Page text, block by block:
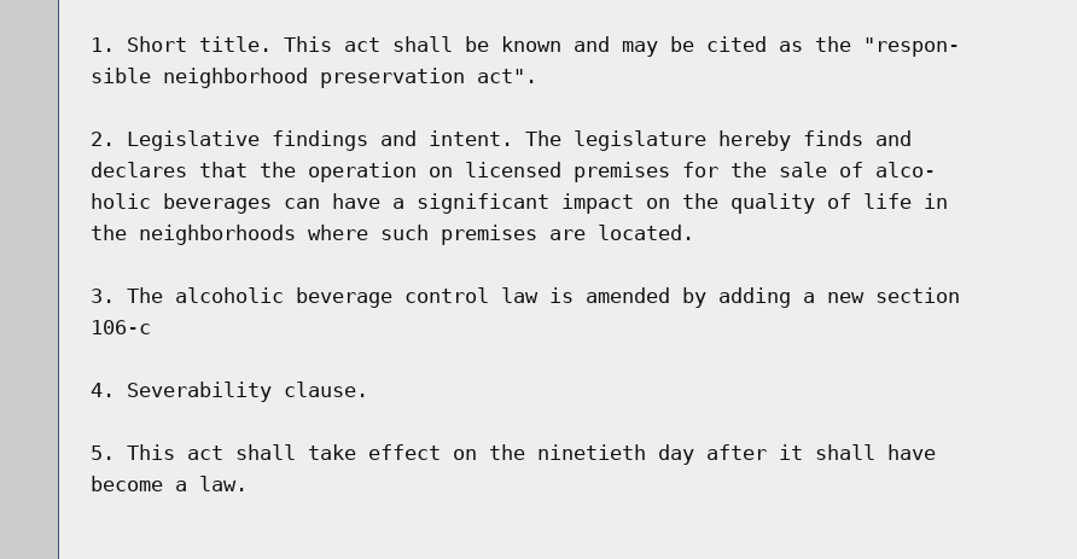
1. Short title. This act shall be known and may be cited as the "respon-
sible neighborhood preservation act".
2. Legislative findings and intent. The legislature hereby finds and
declares that the operation on licensed premises for the sale of alco-
holic beverages can have a significant impact on the quality of life in
the neighborhoods where such premises are located.
3. The alcoholic beverage control law is amended by adding a new section
106-c
4. Severability clause.
5. This act shall take effect on the ninetieth day after it shall have
become a law.